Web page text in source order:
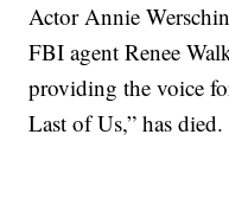
Actor Annie
FBI agent Renee
providing the voice
Last of Us,” has